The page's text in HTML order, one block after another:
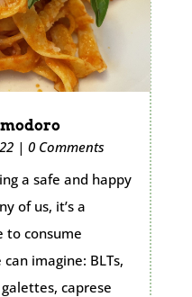
| 0 Comments
a safe and happy
of us, it’s a
to consume
imagine: BLTs,
caprese